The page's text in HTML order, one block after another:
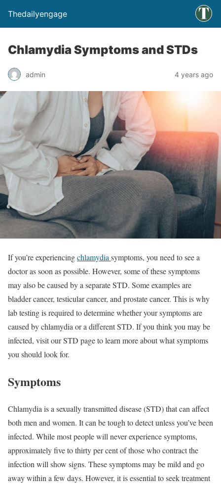
Thedailyengage
Chlamydia Symptoms and STDs
admin 4 years ago
If you’re experiencingchlamydiasymptoms, you need to see a
doctor as soon as possible. However, some of these symptoms
may also be caused by a separate STD. Some examples are
bladder cancer, testicular cancer, and prostate cancer. This is why
lab testing is required to determine whether your symptoms are
caused by chlamydia or a different STD. If you think you may be
infected, visit our STD page to learn more about what symptoms
you should look for.
Symptoms
Chlamydia is a sexually transmitted disease (STD) that can affect
both men and women. It can be tough to detect unless you’ve been
infected. While most people will never experience symptoms,
approximately five to thirty per cent of those who contract the
infection will show signs. These symptoms may be mild and go
away within a few days. However, it is essential to seek treatment